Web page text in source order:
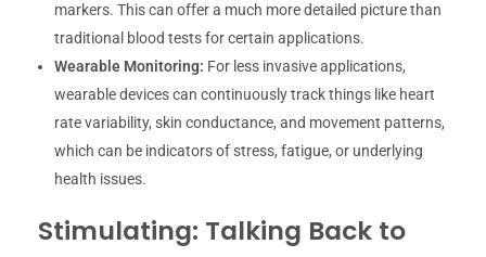
markers. This can offer a much more detailed picture than
traditional blood tests for certain applications.
Wearable Monitoring: For less invasive applications,
wearable devices can continuously track things like heart
rate variability, skin conductance, and movement patterns,
which can be indicators of stress, fatigue, or underlying
health issues.
Stimulating: Talking Back to